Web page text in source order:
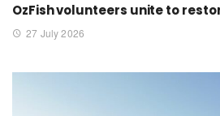
OzFish volunteers unite to
27 July 2026